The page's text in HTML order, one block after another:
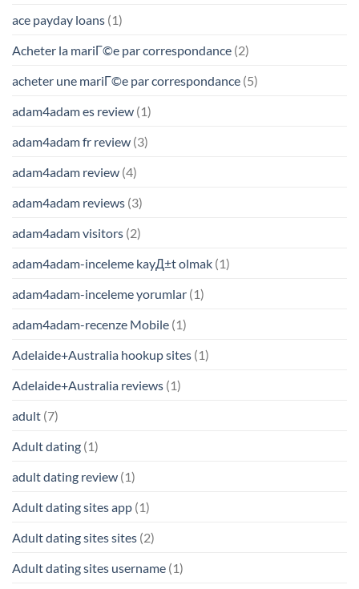
ace payday loans (1)
Acheter la mariГ©e par correspondance (2)
acheter une mariГ©e par correspondance (5)
adam4adam es review (1)
adam4adam fr review (3)
adam4adam review (4)
adam4adam reviews (3)
adam4adam visitors (2)
adam4adam-inceleme kayД±t olmak (1)
adam4adam-inceleme yorumlar (1)
adam4adam-recenze Mobile (1)
Adelaide+Australia hookup sites (1)
Adelaide+Australia reviews (1)
adult (7)
Adult dating (1)
adult dating review (1)
Adult dating sites app (1)
Adult dating sites sites (2)
Adult dating sites username (1)